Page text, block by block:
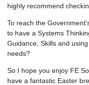
highly recommend
To reach the
to have a Systems
Guidance, Skills and
needs?
So I hope you enjoy FE
have a fantastic Easter